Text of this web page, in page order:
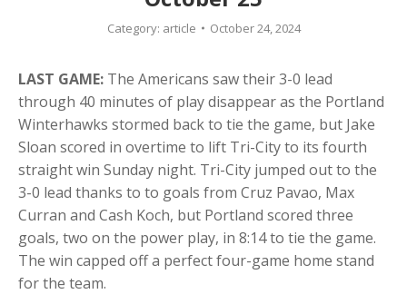
Category: article October 24, 2024
LAST GAME: The Americans saw their 3-0 lead
through 40 minutes of play disappear as the Portland
Winterhawks stormed back to tie the game, but Jake
Sloan scored in overtime to lift Tri-City to its fourth
straight win Sunday night. Tri-City jumped out to the
3-0 lead thanks to to goals from Cruz Pavao, Max
Curran and Cash Koch, but Portland scored three
goals, two on the power play, in 8:14 to tie the game.
The win capped off a perfect four-game home stand
for the team.